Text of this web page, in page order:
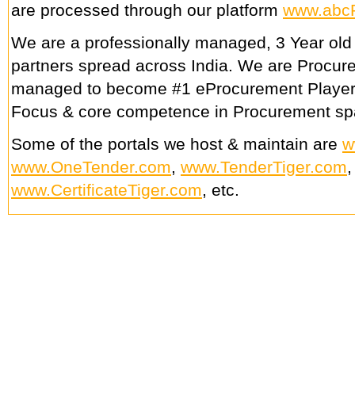
are processed through our platform
We are a professionally managed, 3 Year
partners spread across India. We are
managed to become #1 eProcurement
Focus & core competence in Procurement
Some of the portals we host & maintain are
www.OneTender.com, www.TenderTiger.com
www.CertificateTiger.com, etc.